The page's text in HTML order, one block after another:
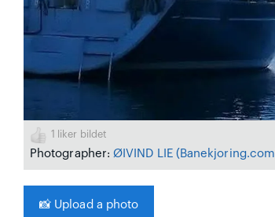
1 liker bildet
Photographer:ØIVIND LIE
📸 Upload a photo